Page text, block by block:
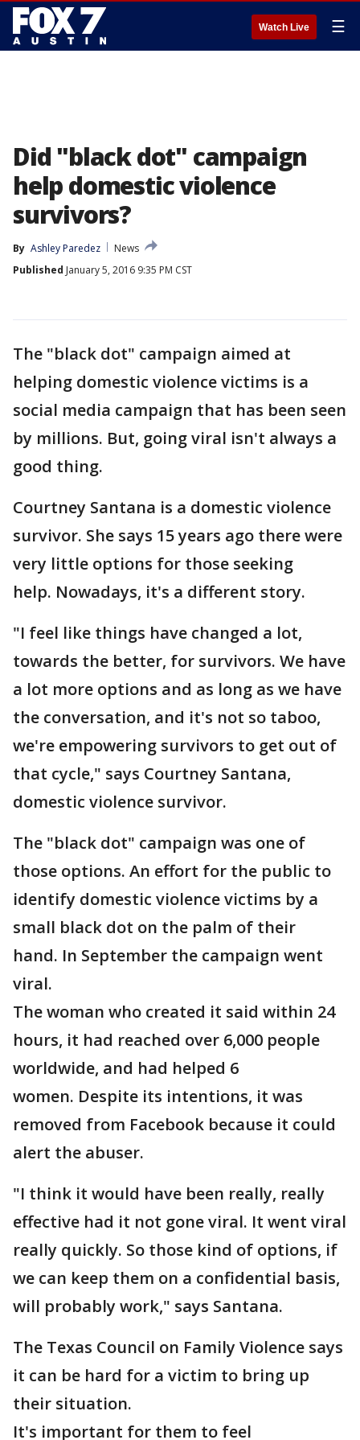
Watch Live ☰
Did "black dot" campaign
help domestic violence
survivors?
By Ashley Paredez
News
Published January 5, 2016 9:35 PM CST
The "black dot" campaign aimed at
helping domestic violence victims is a
social media campaign that has been seen
by millions. But, going viral isn't always a
good thing.
Courtney Santana is a domestic violence
survivor. She says 15 years ago there were
very little options for those seeking
help. Nowadays, it's a different story.
"I feel like things have changed a lot,
towards the better, for survivors. We have
a lot more options and as long as we have
the conversation, and it's not so taboo,
we're empowering survivors to get out of
that cycle," says Courtney Santana,
domestic violence survivor.
The "black dot" campaign was one of
those options. An effort for the public to
identify domestic violence victims by a
small black dot on the palm of their
hand. In September the campaign went
viral.
The woman who created it said within 24
hours, it had reached over 6,000 people
worldwide, and had helped 6
women. Despite its intentions, it was
removed from Facebook because it could
alert the abuser.
"I think it would have been really, really
effective had it not gone viral. It went viral
really quickly. So those kind of options, if
we can keep them on a confidential basis,
will probably work," says Santana.
The Texas Council on Family Violence says
it can be hard for a victim to bring up
their situation.
It's important for them to feel